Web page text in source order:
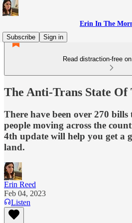
Erin In The
Subscribe
Sign in
Read distraction-free
The Anti-Trans State Of
There have been over 270
people moving across the
4th update will help you get a
land.
Erin Reed
Feb 04, 2023
Listen